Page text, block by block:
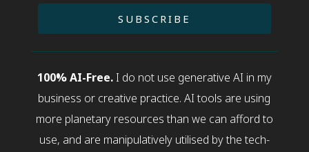
SUBSCRIBE
100% AI-Free.I do not use generative AI in my
business or creative practice. AI tools are using
more planetary resources than we can afford to
use, and are manipulatively utilised by the tech-